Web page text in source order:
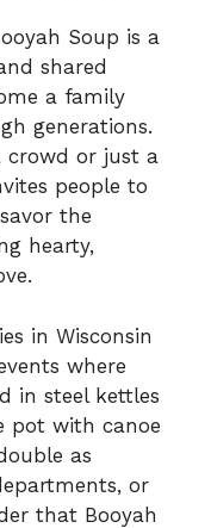
Soup is a
shared
a family
generations.
crowd or just a
people to
the
hearty,
in Wisconsin
where
in steel kettles
pot with canoe
as
or
that Booyah